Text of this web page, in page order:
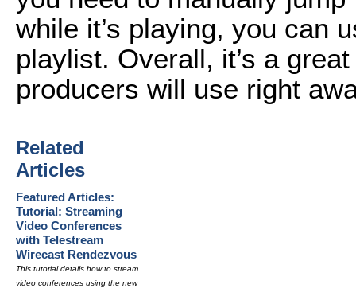
while it’s playing, you can
playlist. Overall, it’s a
producers will use right
Related
Articles
Featured Articles:
Tutorial: Streaming
Video Conferences
with Telestream
Wirecast Rendezvous
This tutorial details how to stream
video conferences using the new